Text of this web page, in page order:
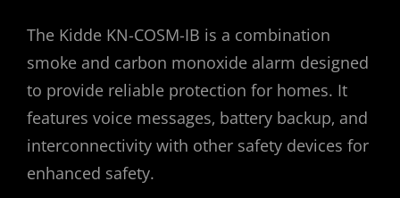
The Kidde KN-COSM-IB is a combination
smoke and carbon monoxide alarm designed
to provide reliable protection for homes. It
features voice messages‚ battery backup‚ and
interconnectivity with other safety devices for
enhanced safety.